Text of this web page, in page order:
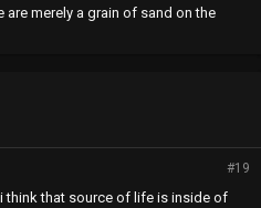
are merely a grain of sand on the
#19
think that source of life is inside of